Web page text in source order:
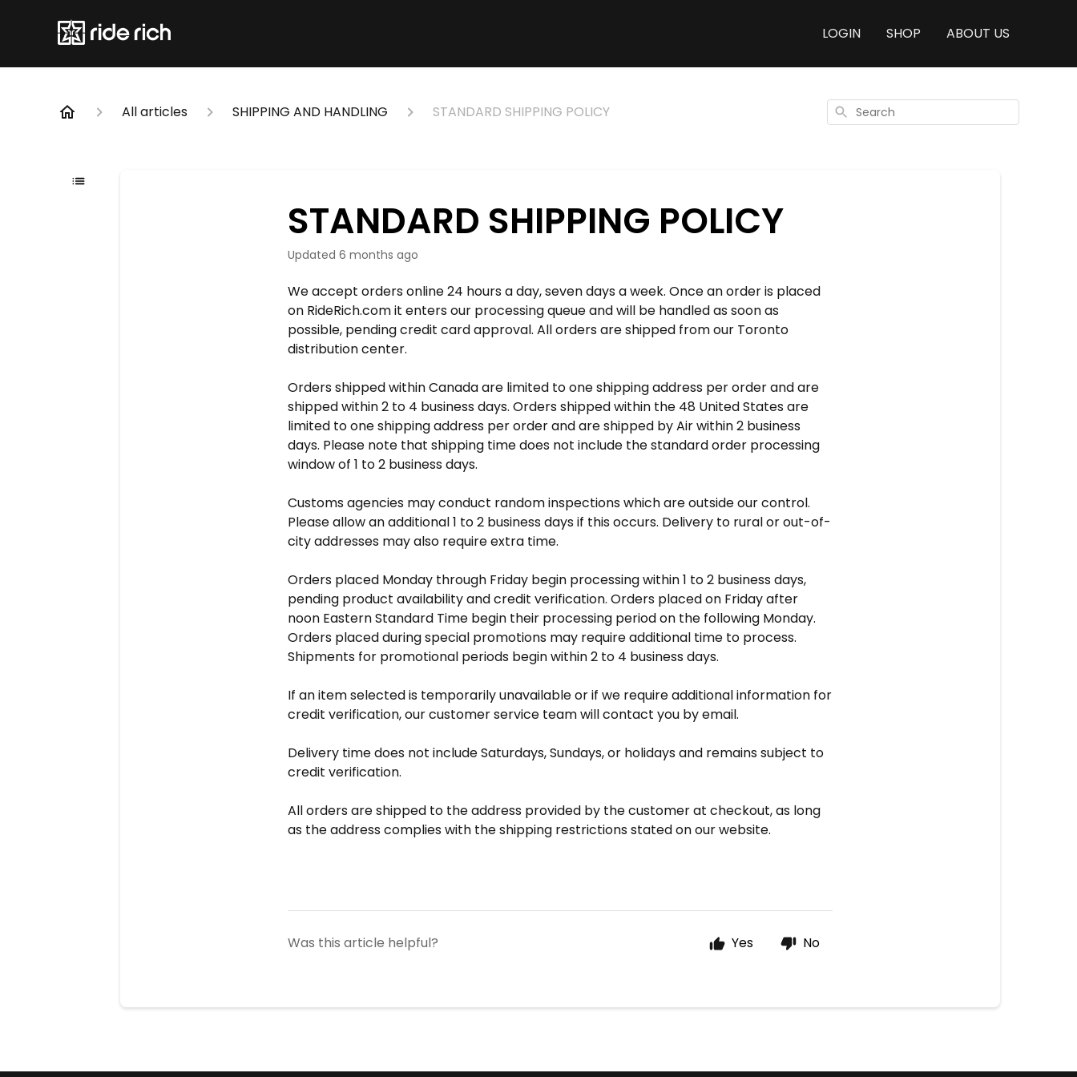
LOGIN SHOP ABOUT US
All articles SHIPPING AND HANDLING STANDARD SHIPPING POLICY Search
STANDARD SHIPPING POLICY
Updated 6 months ago
We accept orders online 24 hours a day, seven days a week. Once an order is placed
on RideRich.com it enters our processing queue and will be handled as soon as
possible, pending credit card approval. All orders are shipped from our Toronto
distribution center.
Orders shipped within Canada are limited to one shipping address per order and are
shipped within 2 to 4 business days. Orders shipped within the 48 United States are
limited to one shipping address per order and are shipped by Air within 2 business
days. Please note that shipping time does not include the standard order processing
window of 1 to 2 business days.
Customs agencies may conduct random inspections which are outside our control.
Please allow an additional 1 to 2 business days if this occurs. Delivery to rural or out-of-
city addresses may also require extra time.
Orders placed Monday through Friday begin processing within 1 to 2 business days,
pending product availability and credit verification. Orders placed on Friday after
noon Eastern Standard Time begin their processing period on the following Monday.
Orders placed during special promotions may require additional time to process.
Shipments for promotional periods begin within 2 to 4 business days.
If an item selected is temporarily unavailable or if we require additional information for
credit verification, our customer service team will contact you by email.
Delivery time does not include Saturdays, Sundays, or holidays and remains subject to
credit verification.
All orders are shipped to the address provided by the customer at checkout, as long
as the address complies with the shipping restrictions stated on our website.
Was this article helpful? Yes No